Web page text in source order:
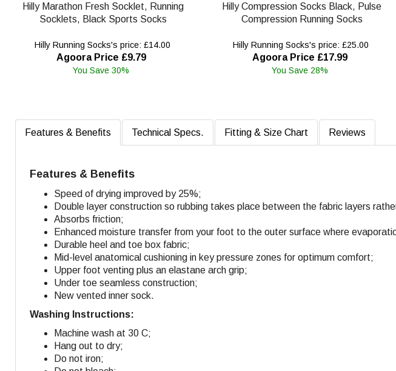
Hilly Marathon Fresh Socklet, Running
Socklets, Black Sports Socks
Hilly Running Socks's price: £14.00
Agoora Price £9.79
You Save 30%
Hilly Compression Socks Black, Pulse
Compression Running Socks
Hilly Running Socks's price: £25.00
Agoora Price £17.99
You Save 28%
Features & Benefits Technical Specs. Fitting & Size Chart Reviews
Features & Benefits
Speed of drying improved by 25%;
Double layer construction so rubbing takes place between the fabric layers
Absorbs friction;
Enhanced moisture transfer from your foot to the outer surface where
Durable heel and toe box fabric;
Mid-level anatomical cushioning in key pressure zones for optimum comfort;
Upper foot venting plus an elastane arch grip;
Under toe seamless construction;
New vented inner sock.
Washing Instructions:
Machine wash at 30 C;
Hang out to dry;
Do not iron;